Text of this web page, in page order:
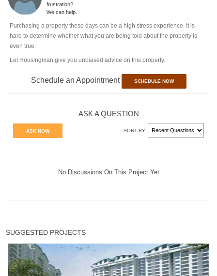
frustration?
We can help.
Purchasing a property these days can be a high stress experience. It is
hard to determine whether what you are being told about the property is
even true.
Let Housingman give you unbiased advice on this property.
Schedule an Appointment SCHEDULE NOW
ASK A QUESTION
ASK NOW SORT BY:
No Discussions On This Project Yet
SUGGESTED PROJECTS